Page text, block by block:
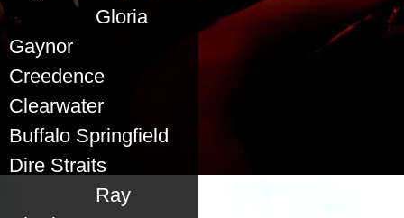
Gloria
Gaynor
Creedence
Clearwater
Buffalo Springfield
Dire Straits
Ray